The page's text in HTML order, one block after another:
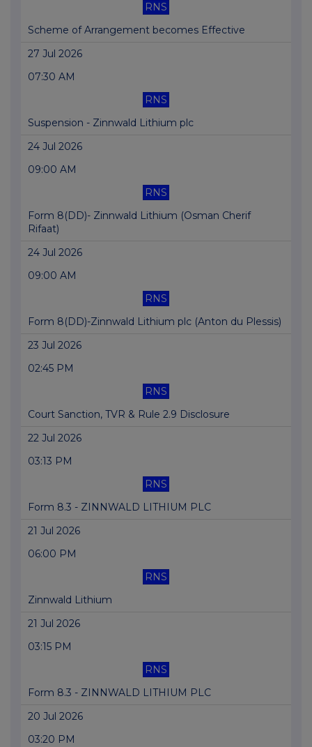
RNS
Scheme of Arrangement becomes Effective
27 Jul 2026
07:30 AM
RNS
Suspension - Zinnwald Lithium plc
24 Jul 2026
09:00 AM
RNS
Form 8(DD)- Zinnwald Lithium (Osman Cherif
Rifaat)
24 Jul 2026
09:00 AM
RNS
Form 8(DD)-Zinnwald Lithium plc (Anton du Plessis)
23 Jul 2026
02:45 PM
RNS
Court Sanction, TVR & Rule 2.9 Disclosure
22 Jul 2026
03:13 PM
RNS
Form 8.3 - ZINNWALD LITHIUM PLC
21 Jul 2026
06:00 PM
RNS
Zinnwald Lithium
21 Jul 2026
03:15 PM
RNS
Form 8.3 - ZINNWALD LITHIUM PLC
20 Jul 2026
03:20 PM